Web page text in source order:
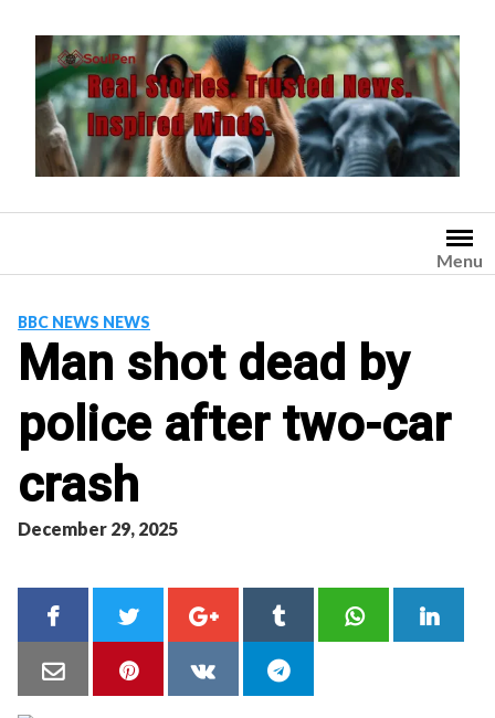
content
Menu
BBC NEWS NEWS
Man shot dead by
police after two-car
crash
December 29, 2025